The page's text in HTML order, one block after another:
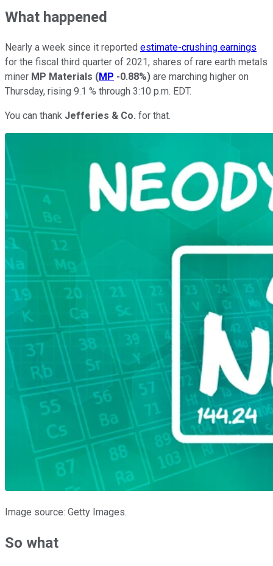
What happened
Nearly a week since it reported estimate-crushing earnings
for the fiscal third quarter of 2021, shares of rare earth metals
miner MP Materials (MP -0.88%) are marching higher on
Thursday, rising 9.1 % through 3:10 p.m. EDT.
You can thank Jefferies & Co. for that.
Image source: Getty Images.
So what